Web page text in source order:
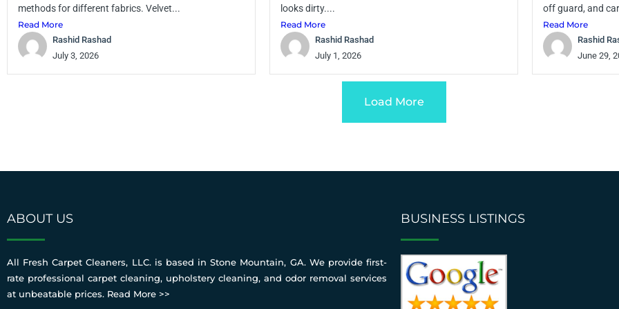
methods for different fabrics. Velvet...
Read More
Rashid Rashad
July 3, 2026
looks dirty....
Read More
Rashid Rashad
July 1, 2026
off guard, and
Read More
Rashid
June 29,
Load More
ABOUT US
All Fresh Carpet Cleaners, LLC. is based in Stone Mountain, GA. We provide first-
rate professional carpet cleaning, upholstery cleaning, and odor removal services
at unbeatable prices. Read More >>
BUSINESS LISTINGS